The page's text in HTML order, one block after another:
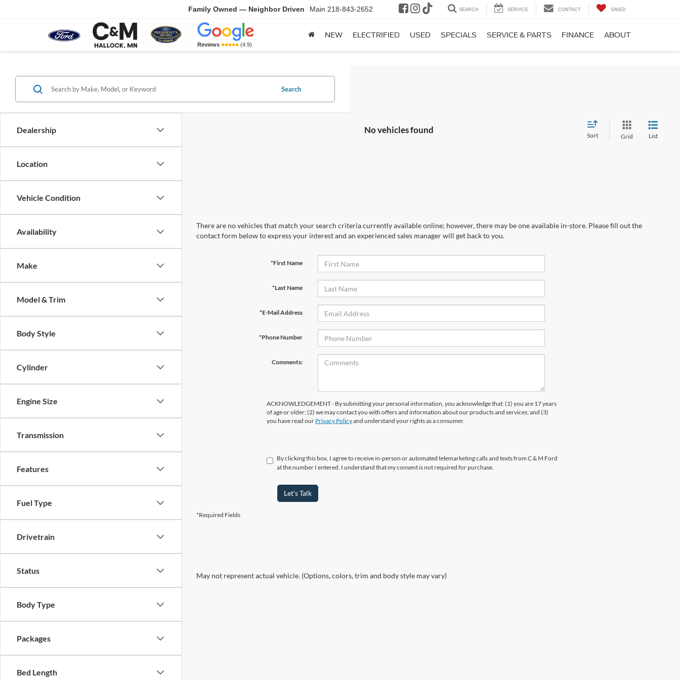
Reviews (4.9)
Family Owned — Neighbor Driven Main 218-843-2652 SEARCH SERVICE CONTACT SAVED
NEW ELECTRIFIED USED SPECIALS SERVICE & PARTS FINANCE ABOUT
Dealership
Location
Vehicle Condition
Availability
Make
Model & Trim
Body Style
Cylinder
Engine Size
Transmission
Features
Fuel Type
Drivetrain
Status
Body Type
Packages
Bed Length
Search
No vehicles found
Sort Grid List
There are no vehicles that match your search criteria currently available online; however, there may be one available in-store. Please fill out the
contact form below to express your interest and an experienced sales manager will get back to you.
*First Name
*Last Name
*E-Mail Address
*Phone Number
Comments:
ACKNOWLEDGEMENT - By submitting your personal information, you acknowledge that: (1) you are 17 years
of age or older; (2) we may contact you with offers and information about our products and services; and (3)
you have read our Privacy Policyand understand your rights as a consumer.
By clicking this box, I agree to receive in-person or automated telemarketing calls and texts from C & M Ford
at the number I entered. I understand that my consent is not required for purchase.
Let's Talk
*Required Fields
May not represent actual vehicle. (Options, colors, trim and body style may vary)